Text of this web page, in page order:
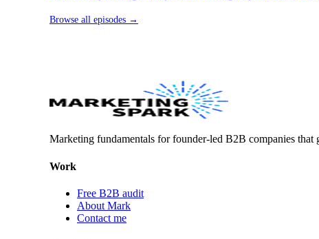
Browse all episodes →
Marketing fundamentals for founder-led B2B companies
Work
Free B2B audit
About Mark
Contact me